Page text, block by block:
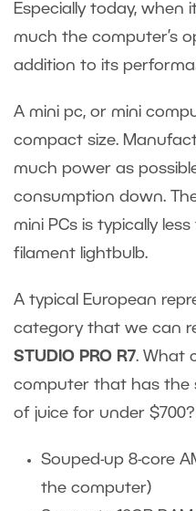
Especially today, when
much the computer’s
addition to its
A mini pc, or mini
compact size.
much power as
consumption down.
mini PCs is typically
filament lightbulb.
A typical European
category that we can
STUDIO PRO R7. What
computer that has the
of juice for under $700?
Souped-up 8-core
the computer)